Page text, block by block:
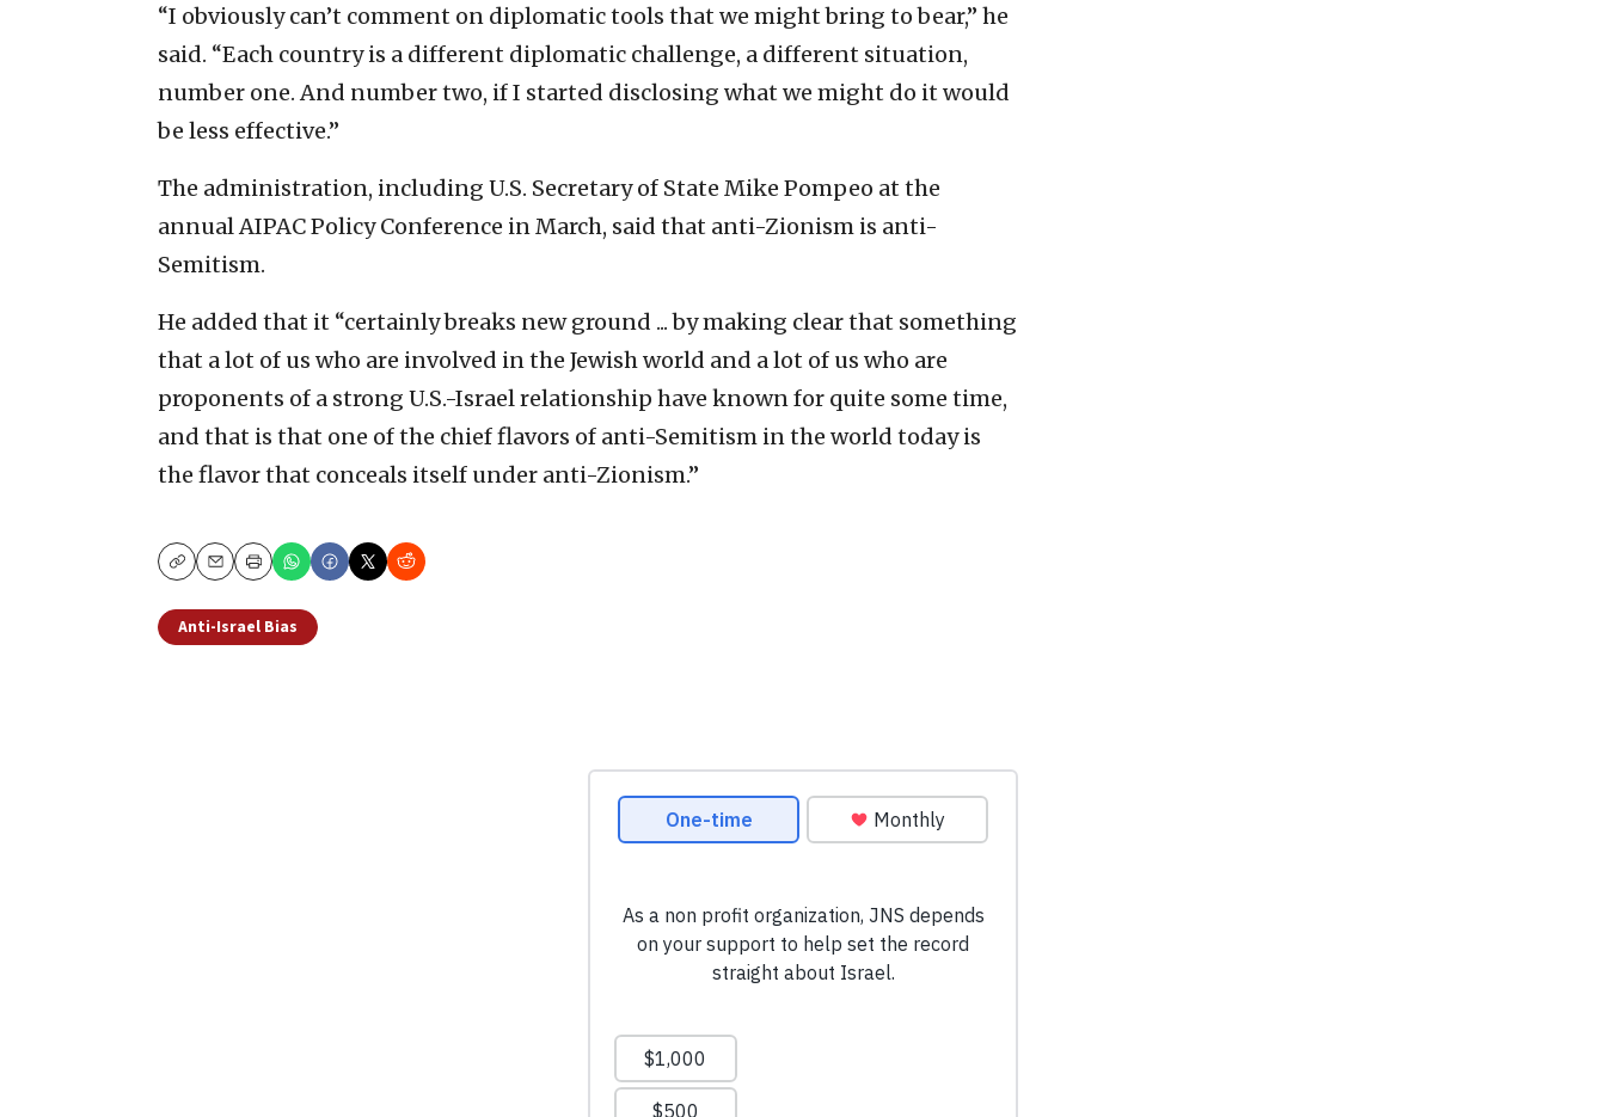
“I obviously can’t comment on diplomatic tools that we might bring to bear,” he
said. “Each country is a different diplomatic challenge, a different situation,
number one. And number two, if I started disclosing what we might do it would
be less effective.”
The administration, including U.S. Secretary of State Mike Pompeo at the
annual AIPAC Policy Conference in March, said that anti-Zionism is anti-
Semitism.
He added that it “certainly breaks new ground ... by making clear that something
that a lot of us who are involved in the Jewish world and a lot of us who are
proponents of a strong U.S.-Israel relationship have known for quite some time,
and that is that one of the chief flavors of anti-Semitism in the world today is
the flavor that conceals itself under anti-Zionism.”
CopyEmailPrint
Anti-Israel Bias